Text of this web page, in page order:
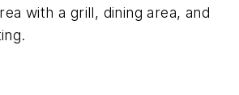
with a grill, dining area, and